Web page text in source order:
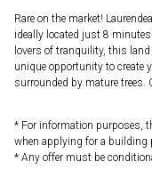
Rare on the market!
ideally located just 8
lovers of tranquility, this
unique opportunity to create
surrounded by mature trees.
* For information purposes,
when applying for a building
* Any offer must be